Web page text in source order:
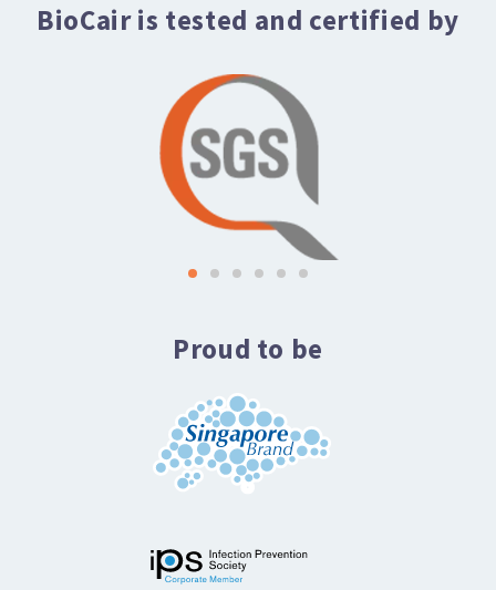
BioCair is tested and certified by
Proud to be